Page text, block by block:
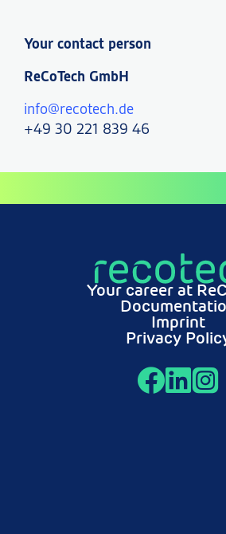
Your contact person
ReCoTech GmbH
info@recotech.de
+49 30 221 839 46
Your career at
Imprint
Privacy